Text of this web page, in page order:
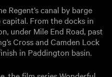
Regent’s canal by barge
From the docks in
under Mile End Road, past
Cross and Camden Lock
in Paddington basin.